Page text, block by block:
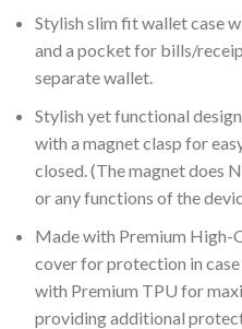
Stylish slim fit wallet case
and a pocket for bills/
separate wallet.
Stylish yet functional
with a magnet clasp for
closed. (The magnet does
or any functions of the
Made with Premium High-
cover for protection in case
with Premium TPU for
providing additional